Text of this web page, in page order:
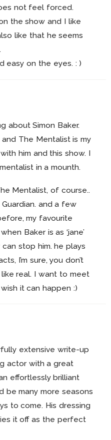
not feel forced.
the show and I like
like that he seems
easy on the eyes. : )
about Simon Baker.
The Mentalist is my
him and this show. I
in a mounth.
Mentalist, of course..
and a few
my favourite
Baker is as ‘jane’
stop him. he plays
I’m sure, you don’t
real. I want to meet
it can happen :)
extensive write-up
actor with a great
effortlessly brilliant
be many more seasons
to come. His dressing
it off as the perfect